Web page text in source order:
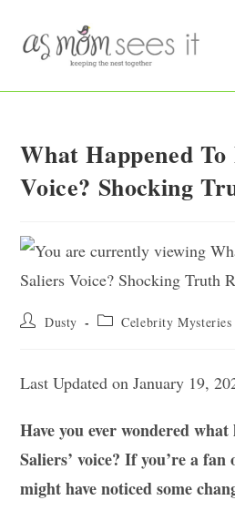
content
What Happened
Voice? Shocking
Post Dusty
Post Celebrity Mysteries
Last Updated on January 19,
Have you ever wondered
Saliers’ voice? If you’re a
might have noticed some